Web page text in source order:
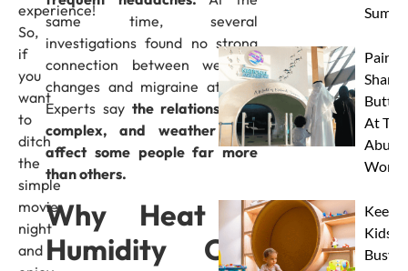
experience!
So,
if
you
want
to
ditch
the
simple
movie
night
and
same time, several
investigations found no strong
connection between weather
changes and migraine attacks.
Experts say the relationship is
complex, and weather may
affect some people far more
than others.
Why Heat &
Humidity Can
Paint
At
Abu
Keep
Kids
Busy